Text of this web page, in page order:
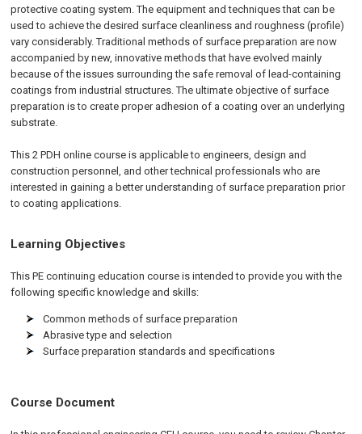
protective coating system. The equipment and techniques that can be
used to achieve the desired surface cleanliness and roughness (profile)
vary considerably. Traditional methods of surface preparation are now
accompanied by new, innovative methods that have evolved mainly
because of the issues surrounding the safe removal of lead-containing
coatings from industrial structures. The ultimate objective of surface
preparation is to create proper adhesion of a coating over an underlying
substrate.
This 2 PDH online course is applicable to engineers, design and
construction personnel, and other technical professionals who are
interested in gaining a better understanding of surface preparation prior
to coating applications.
Learning Objectives
This PE continuing education course is intended to provide you with the
following specific knowledge and skills:
Common methods of surface preparation
Abrasive type and selection
Surface preparation standards and specifications
Course Document